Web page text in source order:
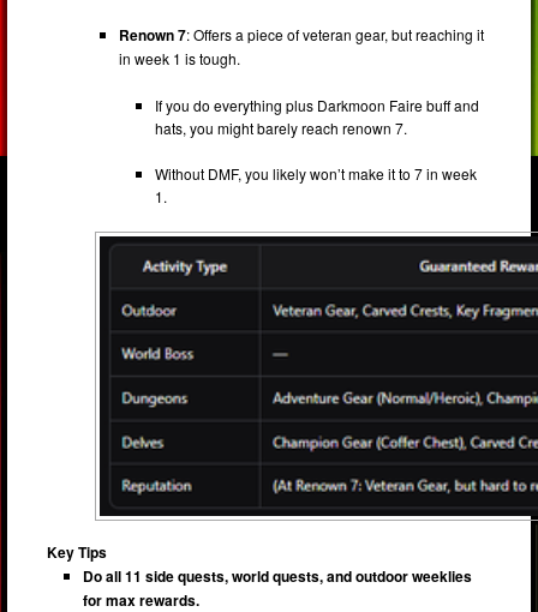
Renown 7: Offers a piece of veteran gear, but reaching it
in week 1 is tough.
If you do everything plus Darkmoon Faire buff and
hats, you might barely reach renown 7.
Without DMF, you likely won’t make it to 7 in week
1.
Key Tips
Do all 11 side quests, world quests, and outdoor weeklies
for max rewards.